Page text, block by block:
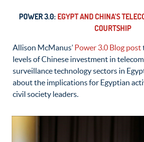
POWER 3.0: EGYPT AND CHINA’S
COURTSHIP
Allison McManus’ Power 3.0 Blog post
levels of Chinese investment in
surveillance technology sectors in
about the implications for Egyptian
civil society leaders.